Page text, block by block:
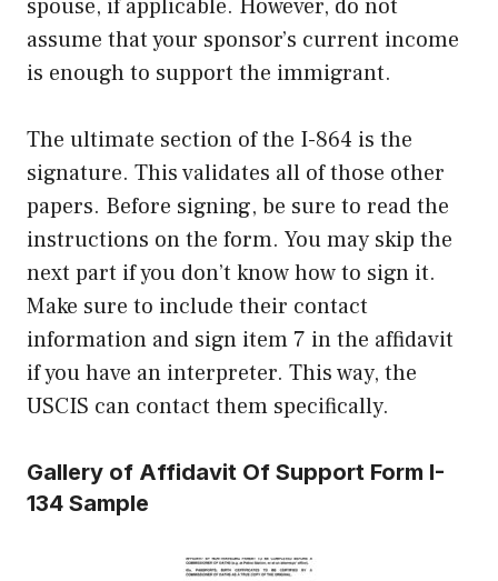
spouse, if applicable. However, do not
assume that your sponsor’s current income
is enough to support the immigrant.
The ultimate section of the I-864 is the
signature. This validates all of those other
papers. Before signing, be sure to read the
instructions on the form. You may skip the
next part if you don’t know how to sign it.
Make sure to include their contact
information and sign item 7 in the affidavit
if you have an interpreter. This way, the
USCIS can contact them specifically.
Gallery of Affidavit Of Support Form I-
134 Sample